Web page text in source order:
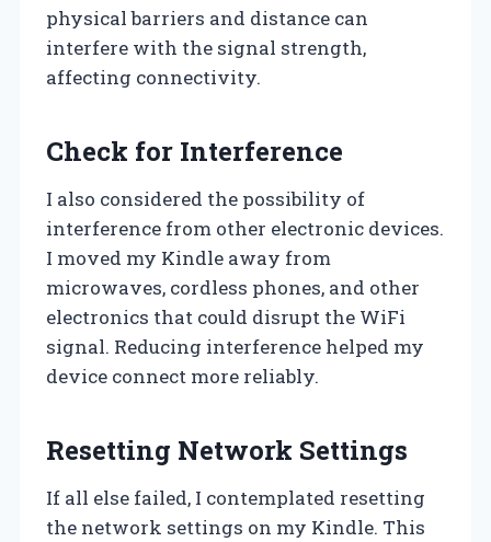
physical barriers and distance can
interfere with the signal strength,
affecting connectivity.
Check for Interference
I also considered the possibility of
interference from other electronic devices.
I moved my Kindle away from
microwaves, cordless phones, and other
electronics that could disrupt the WiFi
signal. Reducing interference helped my
device connect more reliably.
Resetting Network Settings
If all else failed, I contemplated resetting
the network settings on my Kindle. This